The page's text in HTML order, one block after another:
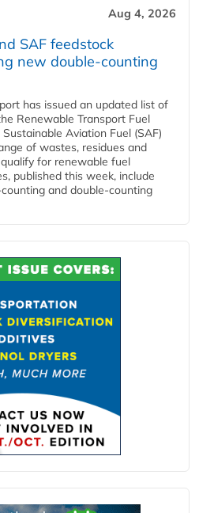
Aug 4, 2026
SAF feedstock
new double‑counting
has issued an updated list of
Renewable Transport Fuel
Aviation Fuel (SAF)
of wastes, residues and
for renewable fuel
published this week, include
and double‑counting